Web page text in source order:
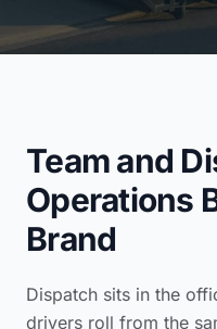
Team and
Operations
Brand
Dispatch sits in the
drivers roll from the